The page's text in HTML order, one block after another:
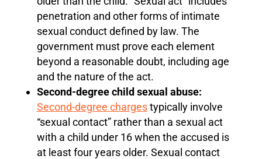
penetration and other forms of intimate
sexual conduct defined by law. The
government must prove each element
beyond a reasonable doubt, including age
and the nature of the act.
Second-degree child sexual abuse:
Second-degree chargestypically involve
“sexual contact” rather than a sexual act
with a child under 16 when the accused is
at least four years older. Sexual contact